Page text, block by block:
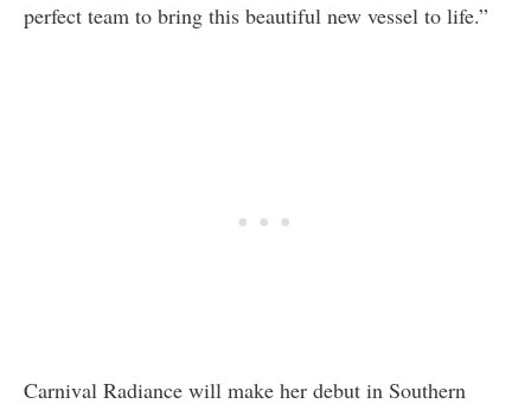
perfect team to bring this beautiful new vessel to life.”
Carnival Radiance will make her debut in Southern